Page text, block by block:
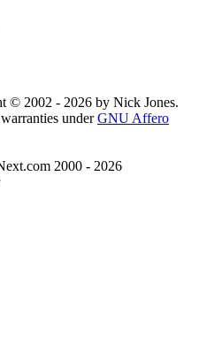
© 2002 - 2026 by Nick Jones.
underGNU Affero
2000 - 2026